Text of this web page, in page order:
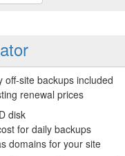
off-site backups included
renewal prices
disk
for daily backups
domains for your site